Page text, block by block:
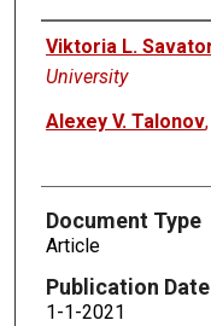
Authors
Viktoria L.
University
Alexey V. Talonov,
Document Type
Article
Publication Date
1-1-2021